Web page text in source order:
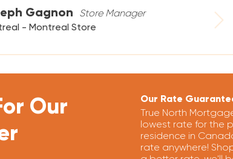
Gagnon
Store Manager
- Montreal Store
Our
Our Rate
True North
lowest rate for the
residence in
rate anywhere!